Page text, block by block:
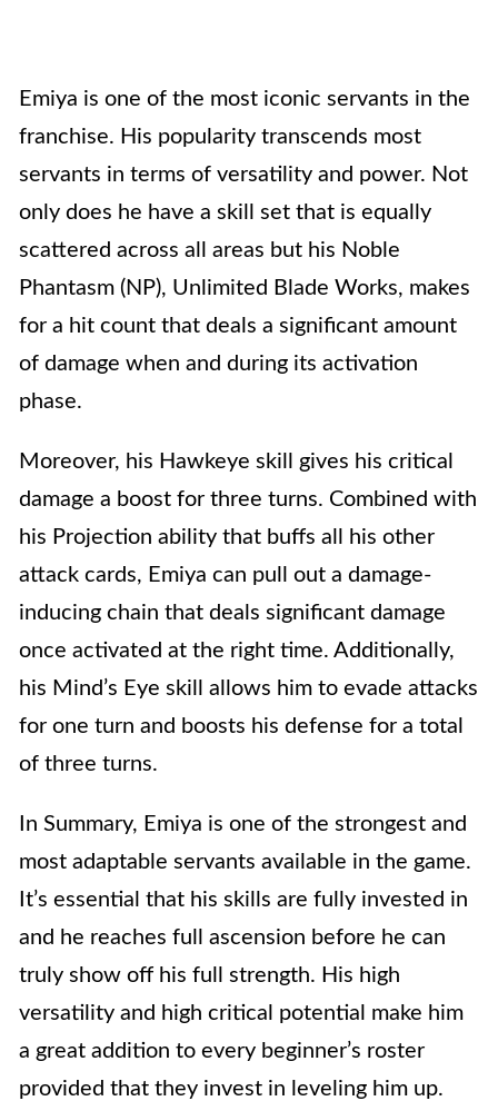
Emiya is one of the most iconic servants in the
franchise. His popularity transcends most
servants in terms of versatility and power. Not
only does he have a skill set that is equally
scattered across all areas but his Noble
Phantasm (NP), Unlimited Blade Works, makes
for a hit count that deals a significant amount
of damage when and during its activation
phase.
Moreover, his Hawkeye skill gives his critical
damage a boost for three turns. Combined with
his Projection ability that buffs all his other
attack cards, Emiya can pull out a damage-
inducing chain that deals significant damage
once activated at the right time. Additionally,
his Mind’s Eye skill allows him to evade attacks
for one turn and boosts his defense for a total
of three turns.
In Summary, Emiya is one of the strongest and
most adaptable servants available in the game.
It’s essential that his skills are fully invested in
and he reaches full ascension before he can
truly show off his full strength. His high
versatility and high critical potential make him
a great addition to every beginner’s roster
provided that they invest in leveling him up.